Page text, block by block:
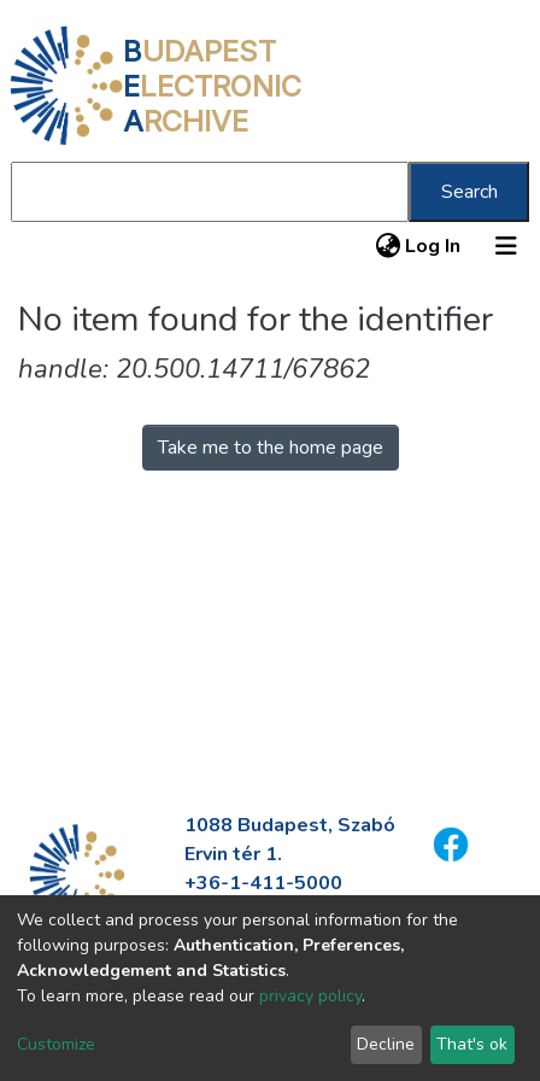
BUDAPEST
ELECTRONIC
ARCHIVE
Search
Log In (current)
Communities & Collections
All of DSpace
No item found for the identifier
handle: 20.500.14711/67862
Take me to the home page
1088 Budapest, Szabó
Ervin tér 1.
+36-1-411-5000
info@fszek.hu
https://fszek.hu
We collect and process your personal information for the
following purposes: Authentication, Preferences,
Acknowledgement and Statistics.
To learn more, please read our privacy policy.
Customize Decline That's ok